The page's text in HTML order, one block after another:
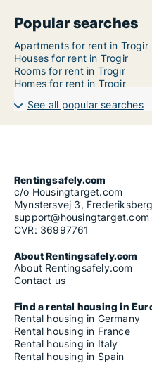
Popular searches
Apartments for rent in Trogir
Houses for rent in Trogir
Rooms for rent in Trogir
Homes for rent in Trogir
See all popular searches
Rentingsafely.com
c/o Housingtarget.com
Mynstersvej 3, Frederiksberg
support@housingtarget.com
CVR: 36997761
About Rentingsafely.com
About Rentingsafely.com
Contact us
Find a rental housing in
Rental housing in Germany
Rental housing in France
Rental housing in Italy
Rental housing in Spain